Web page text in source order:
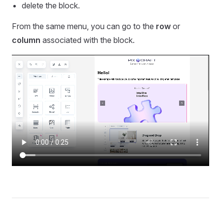
delete the block.
From the same menu, you can go to the row or
column associated with the block.